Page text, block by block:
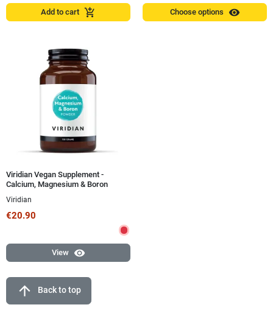
Add to cart add_shopping_cart Choose options visibility
Viridian Vegan Supplement -
Calcium, Magnesium & Boron
Viridian
€20.90
View visibility
arrow_upward Back to top